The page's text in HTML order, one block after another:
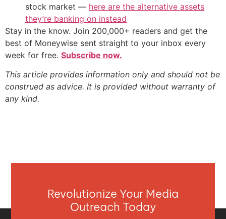
stock market — here are the alternative assets
they’re banking on instead
Stay in the know. Join 200,000+ readers and get the
best of Moneywise sent straight to your inbox every
week for free. Subscribe now.
This article provides information only and should not be
construed as advice. It is provided without warranty of
any kind.
Revolutionize Your Media
Outreach Today